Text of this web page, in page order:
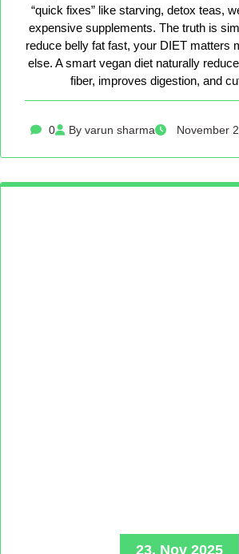
“quick fixes” like starving, detox teas,
expensive supplements. The truth is
reduce belly fat fast, your DIET matters
else. A smart vegan diet naturally
fiber, improves digestion, and
0 By varun sharma November
23, Nov 2025